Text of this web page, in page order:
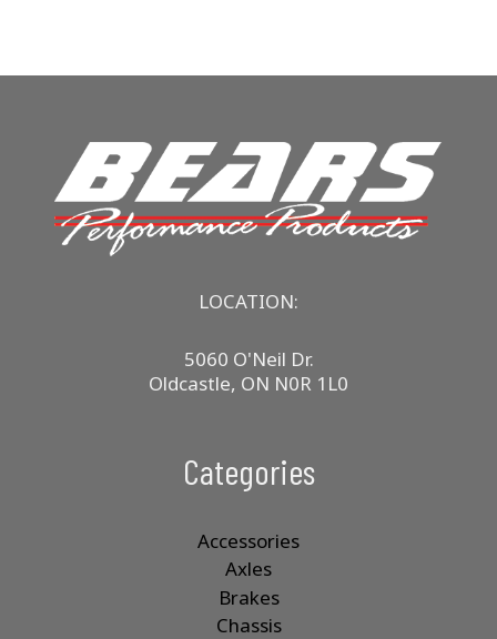
LOCATION:
5060 O'Neil Dr.
Oldcastle, ON N0R 1L0
Categories
Accessories
Axles
Brakes
Chassis